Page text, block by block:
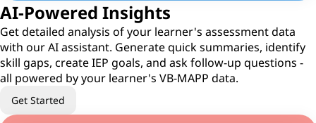
AI-Powered Insights
Get detailed analysis of your learner's assessment data
with our AI assistant. Generate quick summaries, identify
skill gaps, create IEP goals, and ask follow-up questions -
all powered by your learner's VB-MAPP data.
Get Started